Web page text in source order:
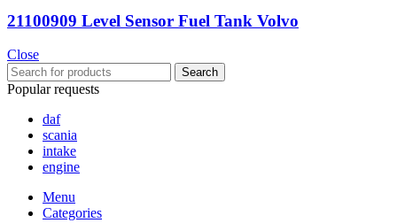
21100909 Level Sensor Fuel Tank Volvo
Close
Search
Popular requests
daf
scania
intake
engine
Menu
Categories